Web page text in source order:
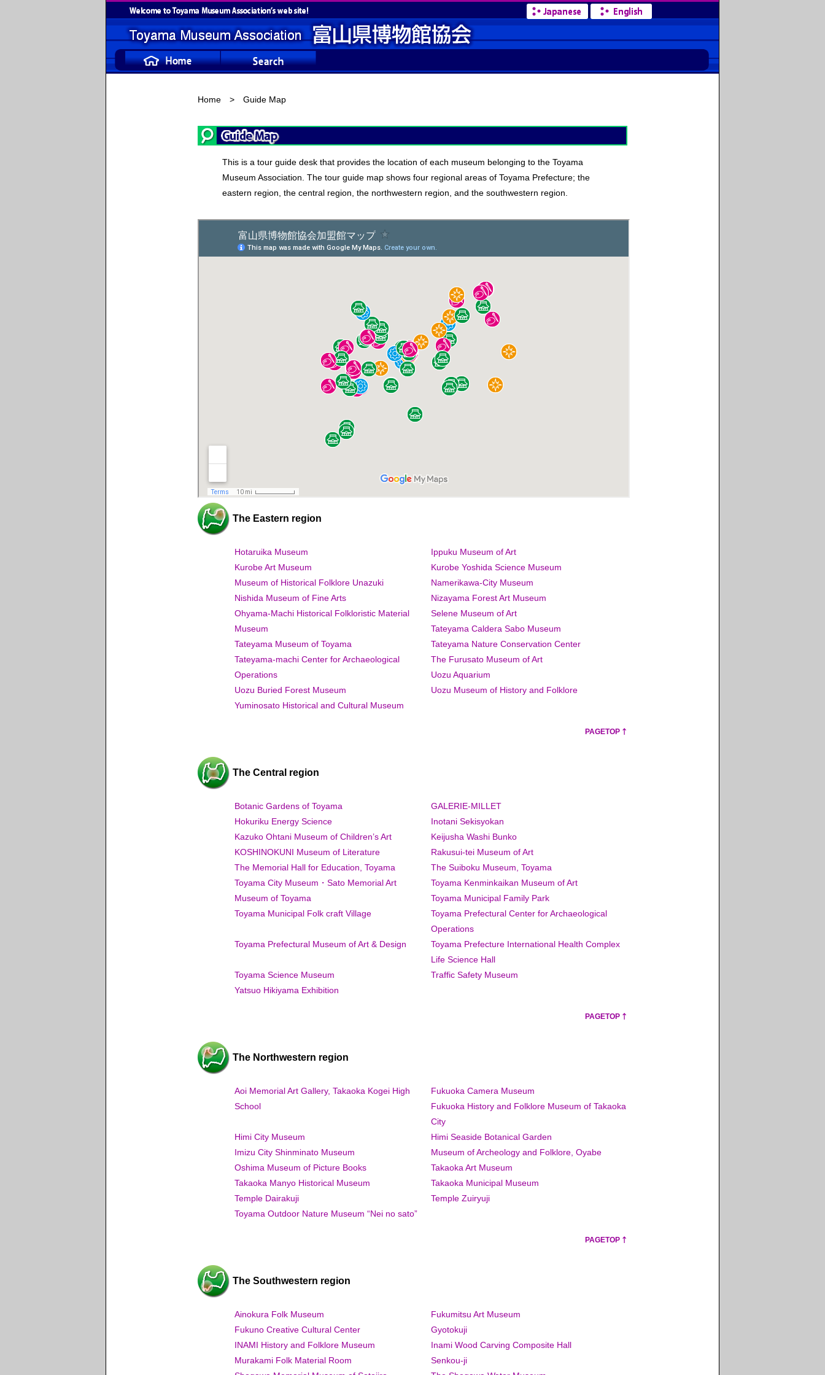
Home > Guide Map
This is a tour guide desk that provides the location of each museum belonging to the Toyama
Museum Association. The tour guide map shows four regional areas of Toyama Prefecture; the
eastern region, the central region, the northwestern region, and the southwestern region.
The Eastern region
Hotaruika Museum
Ippuku Museum of Art
Kurobe Art Museum
Kurobe Yoshida Science Museum
Museum of Historical Folklore Unazuki
Namerikawa-City Museum
Nishida Museum of Fine Arts
Nizayama Forest Art Museum
Ohyama-Machi Historical Folkloristic Material
Museum
Selene Museum of Art
Tateyama Caldera Sabo Museum
Tateyama Museum of Toyama
Tateyama Nature Conservation Center
Tateyama-machi Center for Archaeological
Operations
The Furusato Museum of Art
Uozu Aquarium
Uozu Buried Forest Museum
Uozu Museum of History and Folklore
Yuminosato Historical and Cultural Museum
PAGETOP
The Central region
Botanic Gardens of Toyama
GALERIE-MILLET
Hokuriku Energy Science
Inotani Sekisyokan
Kazuko Ohtani Museum of Children’s Art
Keijusha Washi Bunko
KOSHINOKUNI Museum of Literature
Rakusui-tei Museum of Art
The Memorial Hall for Education, Toyama
The Suiboku Museum, Toyama
Toyama City Museum・Sato Memorial Art
Museum of Toyama
Toyama Kenminkaikan Museum of Art
Toyama Municipal Family Park
Toyama Municipal Folk craft Village
Toyama Prefectural Center for Archaeological
Operations
Toyama Prefectural Museum of Art & Design
Toyama Prefecture International Health Complex
Life Science Hall
Toyama Science Museum
Traffic Safety Museum
Yatsuo Hikiyama Exhibition
PAGETOP
The Northwestern region
Aoi Memorial Art Gallery, Takaoka Kogei High
School
Fukuoka Camera Museum
Fukuoka History and Folklore Museum of Takaoka
City
Himi City Museum
Himi Seaside Botanical Garden
Imizu City Shinminato Museum
Museum of Archeology and Folklore, Oyabe
Oshima Museum of Picture Books
Takaoka Art Museum
Takaoka Manyo Historical Museum
Takaoka Municipal Museum
Temple Dairakuji
Temple Zuiryuji
Toyama Outdoor Nature Museum “Nei no sato”
PAGETOP
The Southwestern region
Ainokura Folk Museum
Fukumitsu Art Museum
Fukuno Creative Cultural Center
Gyotokuji
INAMI History and Folklore Museum
Inami Wood Carving Composite Hall
Murakami Folk Material Room
Senkou-ji